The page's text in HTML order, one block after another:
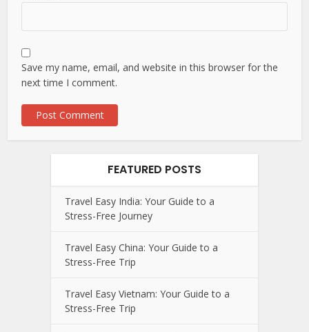
Save my name, email, and website in this browser for the
next time I comment.
FEATURED POSTS
Travel Easy India: Your Guide to a
Stress-Free Journey
Travel Easy China: Your Guide to a
Stress-Free Trip
Travel Easy Vietnam: Your Guide to a
Stress-Free Trip